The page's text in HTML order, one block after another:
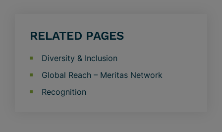
RELATED PAGES
Diversity & Inclusion
Global Reach – Meritas Network
Recognition